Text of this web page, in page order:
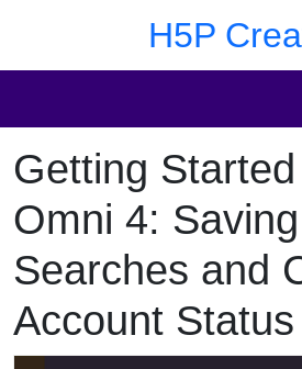
H5P
Skip to sidebar after main content
Getting
Omni 4: Saving
Searches and
Account Status